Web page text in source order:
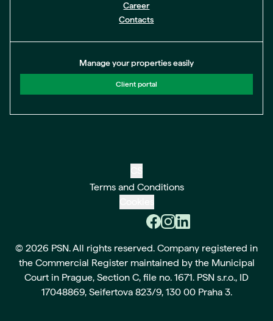
Career
Contacts
Manage your properties easily
Client portal
Terms and Conditions
© 2026 PSN. All rights reserved. Company registered in
the Commercial Register maintained by the Municipal
Court in Prague, Section C, file no. 1671. PSN s.r.o., ID
17048869, Seifertova 823/9, 130 00 Praha 3.